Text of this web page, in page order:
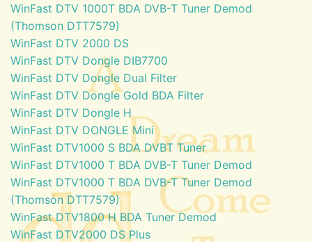
WinFast DTV 1000T BDA DVB-T Tuner Demod
(Thomson DTT7579)
WinFast DTV 2000 DS
WinFast DTV Dongle DIB7700
WinFast DTV Dongle Dual Filter
WinFast DTV Dongle Gold BDA Filter
WinFast DTV Dongle H
WinFast DTV DONGLE Mini
WinFast DTV1000 S BDA DVBT Tuner
WinFast DTV1000 T BDA DVB-T Tuner Demod
WinFast DTV1000 T BDA DVB-T Tuner Demod
(Thomson DTT7579)
WinFast DTV1800 H BDA Tuner Demod
WinFast DTV2000 DS Plus